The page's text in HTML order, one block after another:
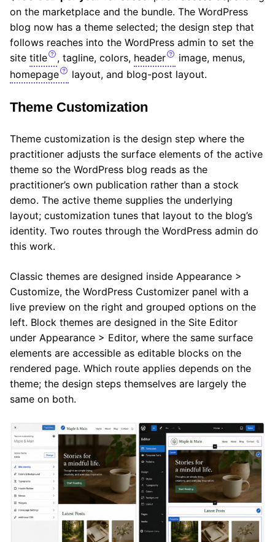
on the marketplace and the bundle. The WordPress
blog now has a theme selected; the design step that
follows reaches into the WordPress admin to set the
site title , tagline, colors, header
image, menus,
homepage
layout, and blog-post layout.
Theme Customization
Theme customization is the design step where the
practitioner adjusts the surface elements of the active
theme so the WordPress blog reads as the
practitioner’s own publication rather than a stock
demo. The active theme supplies the underlying
layout; customization tunes that layout to the blog’s
identity. Two routes through the WordPress admin do
this work.
Classic themes are designed inside Appearance >
Customize, the WordPress Customizer panel with a
live preview on the right and grouped options on the
left. Block themes are designed in the Site Editor
under Appearance > Editor, where the same surface
elements are accessible as editable blocks on the
rendered page. Which route applies depends on the
theme; the design steps themselves are largely the
same on both.